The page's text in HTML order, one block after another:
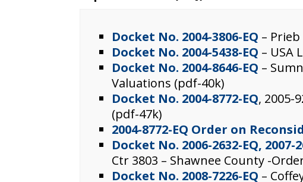
Docket No. 2004-3806-EQ –
Docket No. 2004-5438-EQ – USA
Docket No. 2004-8646-EQ –
Valuations (pdf-40k)
Docket No. 2004-8772-EQ, 2005-
(pdf-47k)
2004-8772-EQ Order on
Docket No. 2006-2632-EQ, 2007-
Ctr 3803 – Shawnee County -
Docket No. 2008-7226-EQ –